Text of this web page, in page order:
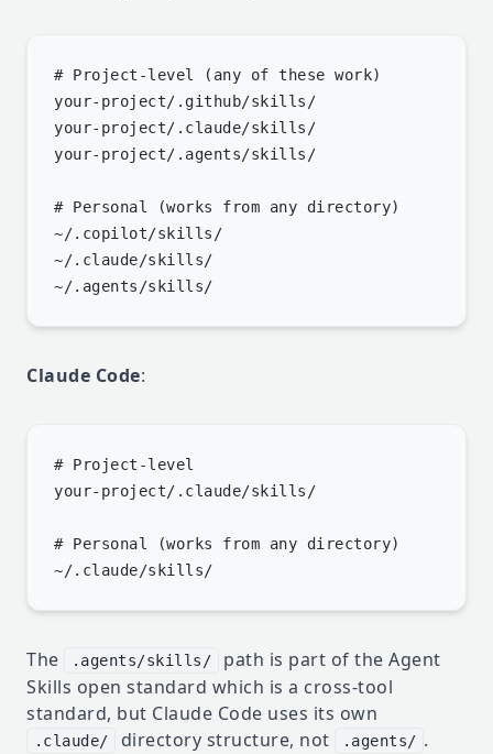
# Project-level (any of these work)
your-project/.github/skills/
your-project/.claude/skills/
your-project/.agents/skills/
# Personal (works from any directory)
~/.copilot/skills/
~/.claude/skills/
Claude Code:
# Project-level
your-project/.claude/skills/
# Personal (works from any directory)
The .agents/skills/ path is part of theAgent
Skills open standard which is a cross-tool
standard, but Claude Code uses its own
.claude/ directory structure, not .agents/ .